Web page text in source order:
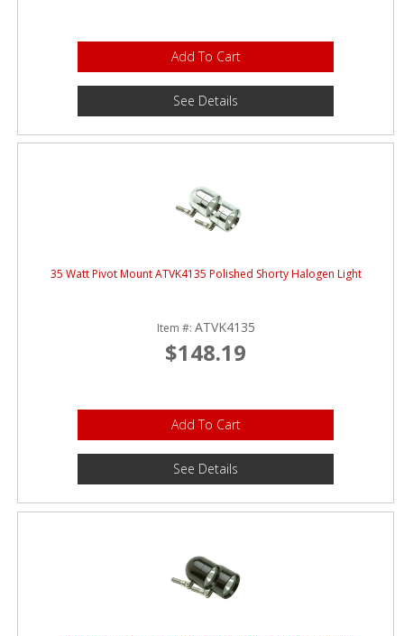
Add To Cart
See Details
35 Watt Pivot Mount ATVK4135 Polished Shorty Halogen Light
Item #: ATVK4135
$148.19
Add To Cart
See Details